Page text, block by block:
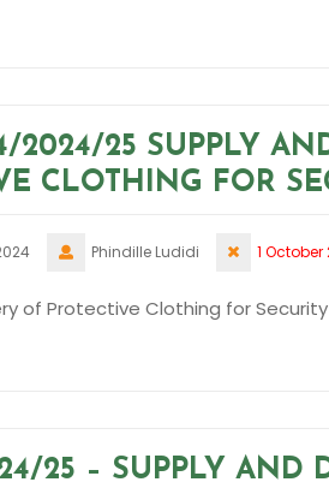
2024/25 SUPPLY
CLOTHING FOR
Phindille Ludidi 1 October
of Protective Clothing for
25 – SUPPLY AND